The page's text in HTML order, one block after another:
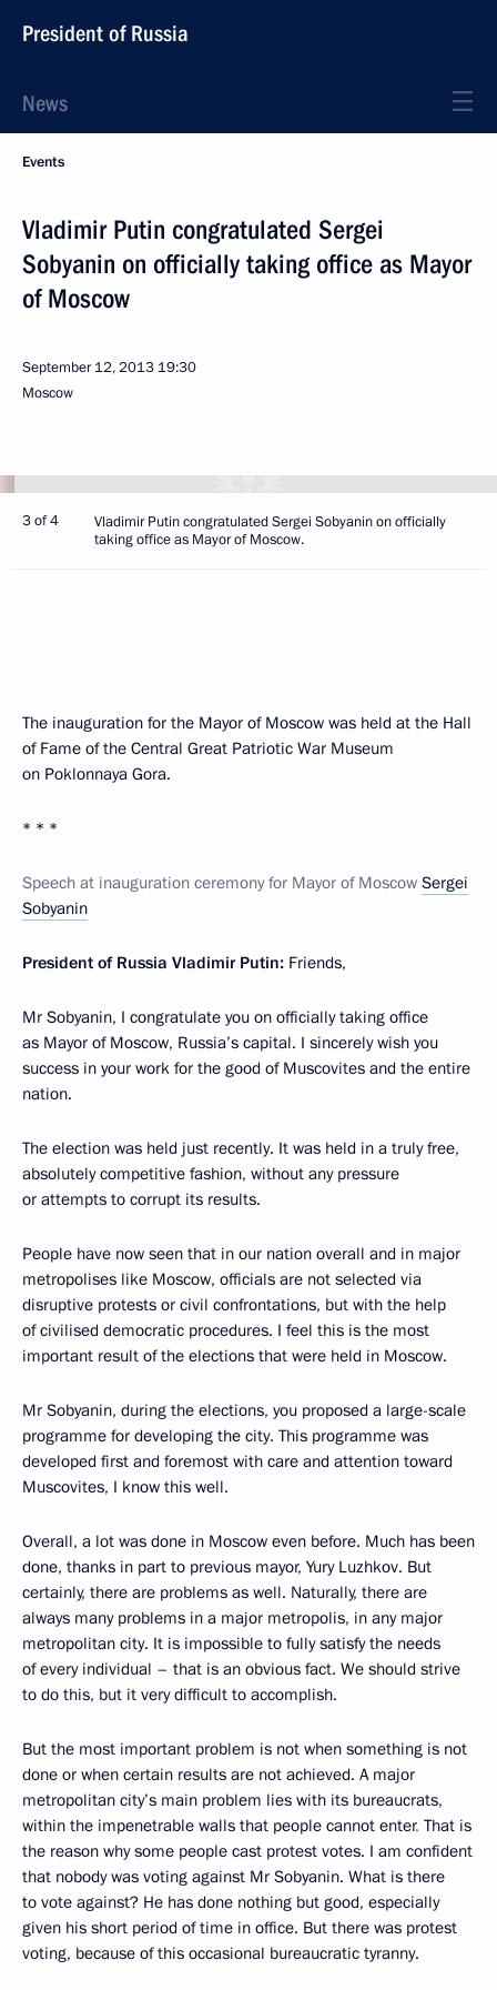
President of Russia
News
Events
Vladimir Putin congratulated Sergei
Sobyanin on officially taking office as Mayor
of Moscow
September 12, 2013 19:30
Moscow
3 of 4
Vladimir Putin congratulated Sergei Sobyanin on officially
taking office as Mayor of Moscow.
The inauguration for the Mayor of Moscow was held at the Hall
of Fame of the Central Great Patriotic War Museum
on Poklonnaya Gora.
* * *
Speech at inauguration ceremony for Mayor of Moscow Sergei
Sobyanin
President of Russia Vladimir Putin: Friends,
Mr Sobyanin, I congratulate you on officially taking office
as Mayor of Moscow, Russia’s capital. I sincerely wish you
success in your work for the good of Muscovites and the entire
nation.
The election was held just recently. It was held in a truly free,
absolutely competitive fashion, without any pressure
or attempts to corrupt its results.
People have now seen that in our nation overall and in major
metropolises like Moscow, officials are not selected via
disruptive protests or civil confrontations, but with the help
of civilised democratic procedures. I feel this is the most
important result of the elections that were held in Moscow.
Mr Sobyanin, during the elections, you proposed a large-scale
programme for developing the city. This programme was
developed first and foremost with care and attention toward
Muscovites, I know this well.
Overall, a lot was done in Moscow even before. Much has been
done, thanks in part to previous mayor, Yury Luzhkov. But
certainly, there are problems as well. Naturally, there are
always many problems in a major metropolis, in any major
metropolitan city. It is impossible to fully satisfy the needs
of every individual – that is an obvious fact. We should strive
to do this, but it very difficult to accomplish.
But the most important problem is not when something is not
done or when certain results are not achieved. A major
metropolitan city’s main problem lies with its bureaucrats,
within the impenetrable walls that people cannot enter. That is
the reason why some people cast protest votes. I am confident
that nobody was voting against Mr Sobyanin. What is there
to vote against? He has done nothing but good, especially
given his short period of time in office. But there was protest
voting, because of this occasional bureaucratic tyranny.